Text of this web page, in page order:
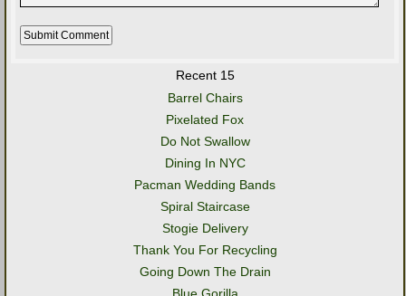
Recent 15
Barrel Chairs
Pixelated Fox
Do Not Swallow
Dining In NYC
Pacman Wedding Bands
Spiral Staircase
Stogie Delivery
Thank You For Recycling
Going Down The Drain